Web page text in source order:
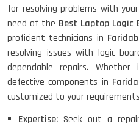
for resolving problems with
need of the Best Laptop Logic
proficient technicians in
resolving issues with logic
dependable repairs.
defective components in
customized to your
Expertise: Seek out a